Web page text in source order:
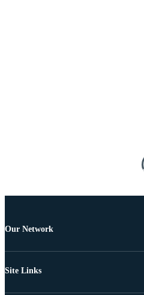
Our Network
Site Links